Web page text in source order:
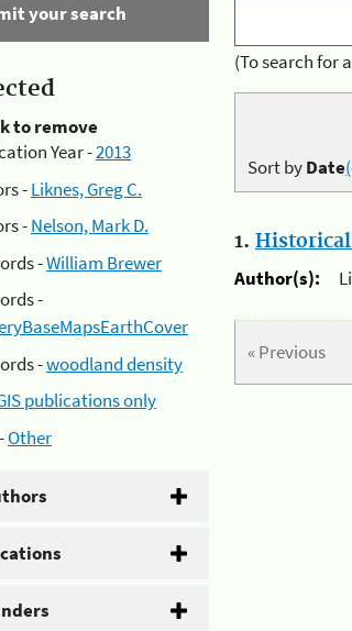
your search
to remove
Year -2013
-Liknes, Greg C.
-Nelson, Mark D.
-William Brewer
-
-woodland density
publications only
Other
(To search for
Sort byDate
1. Historical
Author(s):
« Previous